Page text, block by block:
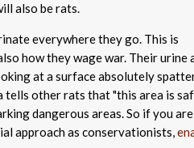
also be rats.
everywhere they go. This is
how they wage war. Their
at a surface absolutely
tells other rats that "this area is
dangerous areas. So if you
approach as conservationists,